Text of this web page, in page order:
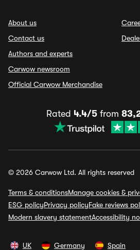
About us
Contact us
Authors and experts
Carwow newsroom
Official Carwow Merchandise
Rated 4.4/5from
© 2026 Carwow Ltd. All rights reserved
Terms & conditionsManage cookies &
ESG policyPrivacy policyFake reviews
Modern slavery statementAccessibility
UK Germany Spain